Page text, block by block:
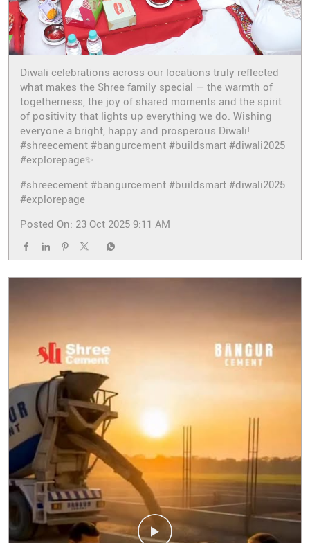
Diwali celebrations across our locations truly reflected
what makes the Shree family special — the warmth of
togetherness, the joy of shared moments and the spirit
of positivity that lights up everything we do. Wishing
everyone a bright, happy and prosperous Diwali!
#shreecement #bangurcement #buildsmart #diwali2025
#explorepage✨
#shreecement #bangurcement #buildsmart #diwali2025
#explorepage
Posted On: 23 Oct 2025 9:11 AM